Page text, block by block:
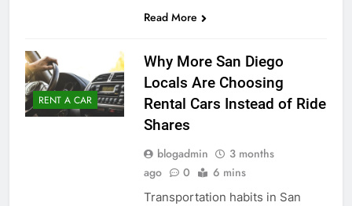
Read More
RENT A CAR
Why More San Diego
Locals Are Choosing
Rental Cars Instead of Ride
Shares
blogadmin
3 months
ago
0 6 mins
Transportation habits in San